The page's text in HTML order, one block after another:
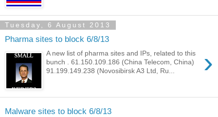
Tuesday, 6 August 2013
Pharma sites to block 6/8/13
›
A new list of pharma sites and IPs, related to this
bunch . 61.150.109.186 (China Telecom, China)
91.199.149.238 (Novosibirsk A3 Ltd, Ru...
Malware sites to block 6/8/13